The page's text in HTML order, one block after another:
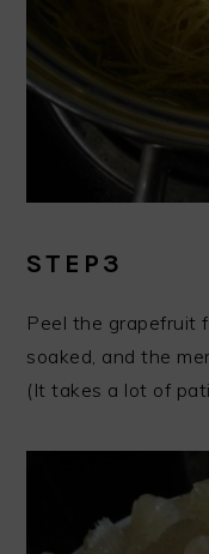
STEP3
Peel the grapefruit
soaked, and the
(It takes a lot of